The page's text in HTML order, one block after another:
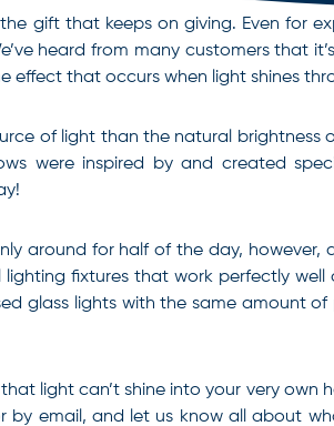
gift that keeps on giving. Even for
heard from many customers that
effect that occurs when light shines
of light than the natural
were inspired by and created
around for half of the day, however,
fixtures that work perfectly
glass lights with the same amount
that light can’t shine into your very
by email, and let us know all about